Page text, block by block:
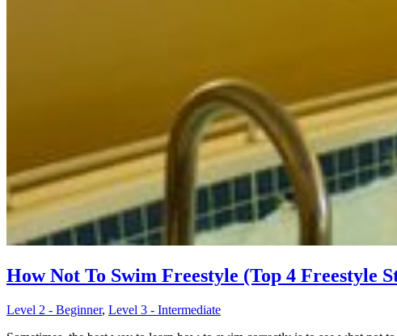
How Not To Swim Freestyle (Top 4 Freestyle
Level 2 - Beginner, Level 3 - Intermediate